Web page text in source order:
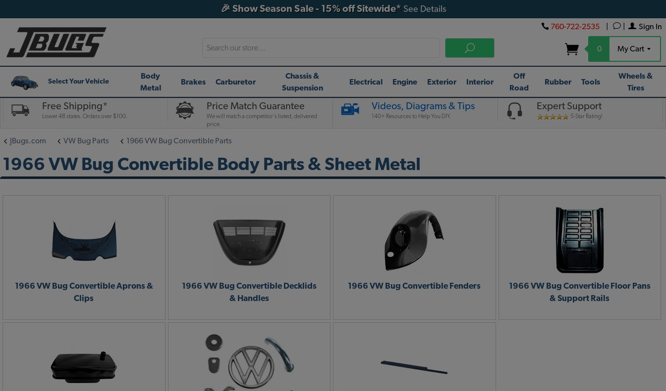
🎉 Show Season Sale - 15% off Sitewide* See Details
Sign In
760-722-2535
0 My Cart
Search
Select Your Vehicle
Body
Metal
Brakes Carburetor
Chassis &
Suspension
Electrical Engine Exterior Interior
Off
Road
Rubber Tools
Wheels &
Tires
Free Shipping*
Lower 48 states. Orders over $100.
Price Match Guarantee
We will match a competitor's listed, delivered
price.
Videos, Diagrams & Tips
140+ Resources to Help You DIY.
Expert Support
5-Star Rating!
JBugs.com VW Bug Parts 1966 VW Bug Convertible Parts
1966 VW Bug Convertible Body Parts & Sheet Metal
1966 VW Bug Convertible Aprons &
Clips
1966 VW Bug Convertible Decklids
& Handles
1966 VW Bug Convertible Fenders
1966 VW Bug Convertible Floor Pans
& Support Rails